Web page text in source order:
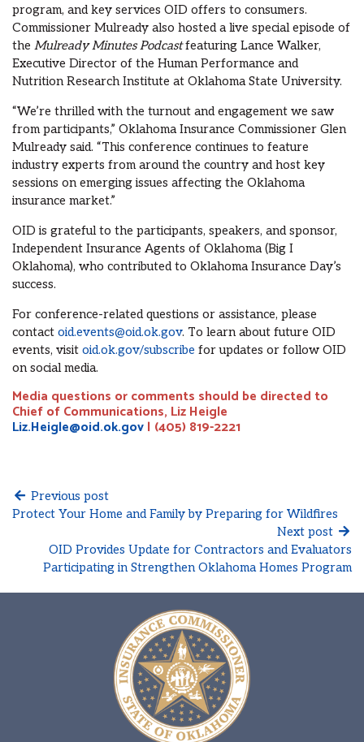
program, and key services OID offers to consumers.
Commissioner Mulready also hosted a live special episode of
the Mulready Minutes Podcastfeaturing Lance Walker,
Executive Director of the Human Performance and
Nutrition Research Institute at Oklahoma State University.
“We’re thrilled with the turnout and engagement we saw
from participants,” Oklahoma Insurance Commissioner Glen
Mulready said. “This conference continues to feature
industry experts from around the country and host key
sessions on emerging issues affecting the Oklahoma
insurance market.”
OID is grateful to the participants, speakers, and sponsor,
Independent Insurance Agents of Oklahoma (Big I
Oklahoma), who contributed to Oklahoma Insurance Day’s
success.
For conference-related questions or assistance, please
contact oid.events@oid.ok.gov. To learn about future OID
events, visit oid.ok.gov/subscribe for updates or follow OID
on social media.
Media questions or comments should be directed to
Chief of Communications, Liz Heigle
Liz.Heigle@oid.ok.gov| (405) 819-2221
Previous post
Protect Your Home and Family by Preparing for Wildfires
Next post
OID Provides Update for Contractors and Evaluators
Participating in Strengthen Oklahoma Homes Program